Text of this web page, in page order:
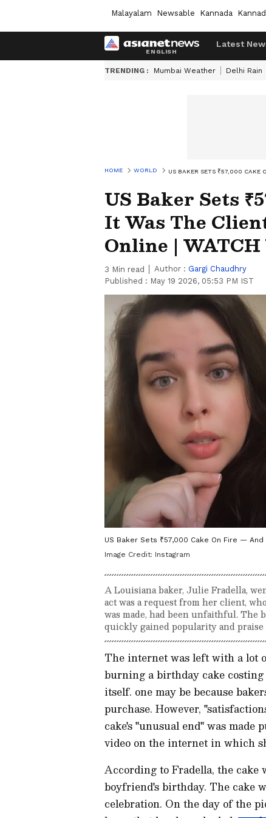
Malayalam Newsable Kannada
Latest
TRENDING : Mumbai Weather Delhi Rain
HOME WORLD US BAKER SETS ₹57,000 CAKE
US Baker Sets
It Was The
Online |
3 Min read Author : Gargi Chaudhry
Published : May 19 2026, 05:53 PM IST
US Baker Sets ₹57,000 Cake On Fire —
Image Credit: Instagram
A Louisiana baker, Julie Fradella,
act was a request from her client,
was made, had been unfaithful. The
quickly gained popularity and praise
The internet was left with a lot
burning a birthday cake costing
itself. one may be because
purchase. However,
cake's "unusual end" was made
video on the internet in which
According to Fradella, the cake
boyfriend's birthday. The cake
celebration. On the day of the